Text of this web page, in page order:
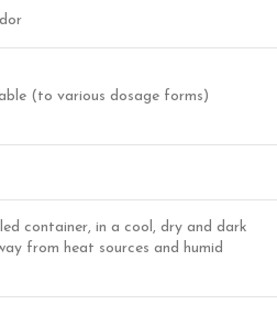
(to various dosage forms)
container, in a cool, dry and dark
from heat sources and humid